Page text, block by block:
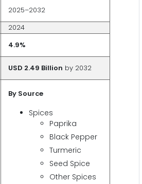
2025–2032
2024
4.9%
USD 2.49 Billion by 2032
By Source
Spices
Paprika
Black Pepper
Turmeric
Seed Spice
Other Spices